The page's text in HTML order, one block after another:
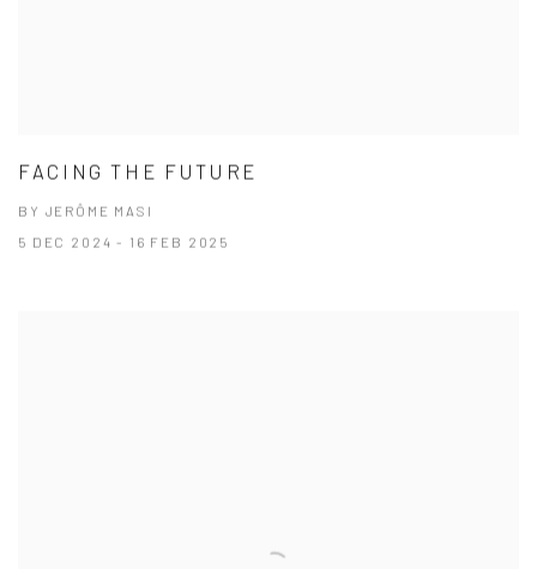
FACING THE FUTURE
BY JERÔME MASI
5 DEC 2024 - 16 FEB 2025